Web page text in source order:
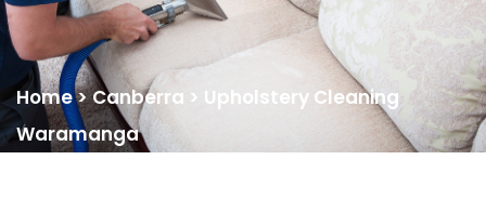
Home>Canberra > Upholstery Cleaning
Waramanga